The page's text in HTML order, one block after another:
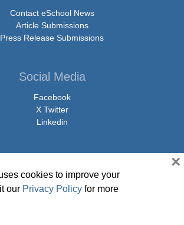
Contact eSchool News
Article Submissions
Press Release Submissions
Social Media
Facebook
X Twitter
Linkedin
& eSchool News. All Rights Reserved. 9711
Suite 550, Gaithersburg, MD 20878 | 1-301-913-
cookies to improve your
our Privacy Policy for more
×